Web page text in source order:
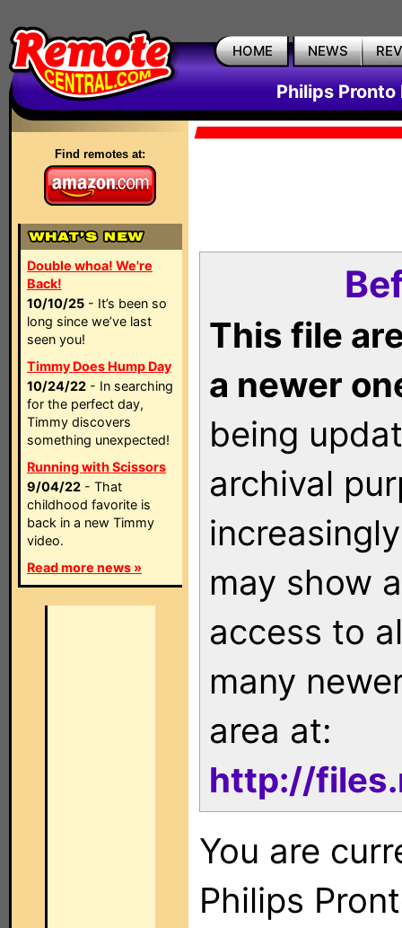
HOME NEWS
Philips Pronto
Find remotes at:
Double whoa! We're
Back!
10/10/25 - It’s been so
long since we’ve last
seen you!
Timmy Does Hump Day
10/24/22 - In searching
for the perfect day,
Timmy discovers
something unexpected!
Running with Scissors
9/04/22 - That
childhood favorite is
back in a new Timmy
video.
Read more news »
This file
a newer
being
archival
may show
access to
many
area at:
http://
You are
Philips